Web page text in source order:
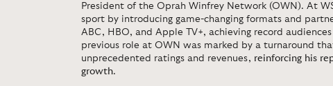
President of the Oprah Winfrey Network (OWN). At
sport by introducing game-changing formats and
ABC, HBO, and Apple TV+, achieving record
previous role at OWN was marked by a turnaround
unprecedented ratings and revenues, reinforcing his
growth.